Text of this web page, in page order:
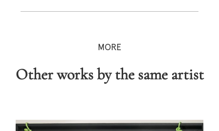
MORE
Other works by the same artist